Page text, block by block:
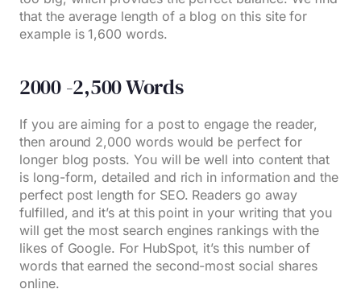
that the average length of a blog on this site for
example is 1,600 words.
2000 -2,500 Words
If you are aiming for a post to engage the reader,
then around 2,000 words would be perfect for
longer blog posts. You will be well into content that
is long-form, detailed and rich in information and the
perfect post length for SEO. Readers go away
fulfilled, and it’s at this point in your writing that you
will get the most search engines rankings with the
likes of Google. For HubSpot, it’s this number of
words that earned the second-most social shares
online.